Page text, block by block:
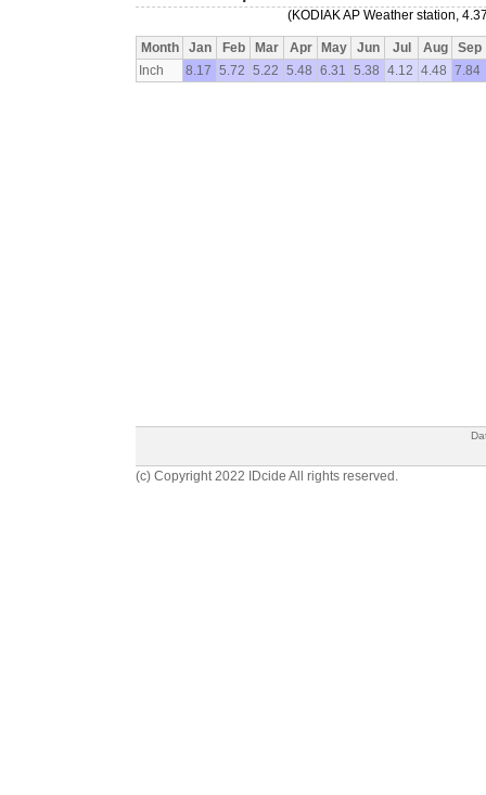
(KODIAK AP Weather station,
Month Jan Feb Mar Apr May Jun Jul Aug
Sep
Inch
8.17 5.72 5.22 5.48 6.31 5.38 4.12 4.48 7.84
(c) Copyright 2022 IDcide All rights reserved.